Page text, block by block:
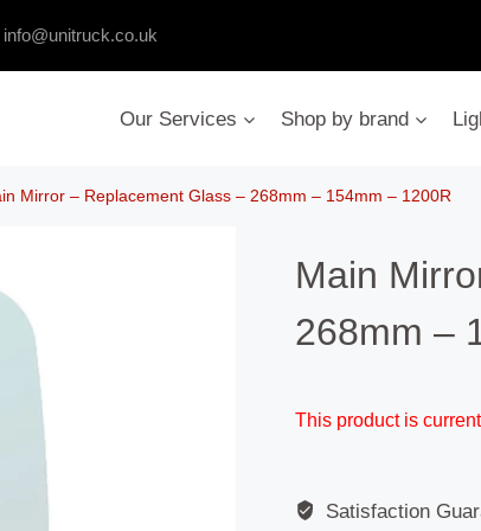
info@unitruck.co.uk
Our Services
Shop by brand
Mirror – Replacement Glass – 268mm – 154mm – 1200R
Main
268mm –
This product is
Satisfaction